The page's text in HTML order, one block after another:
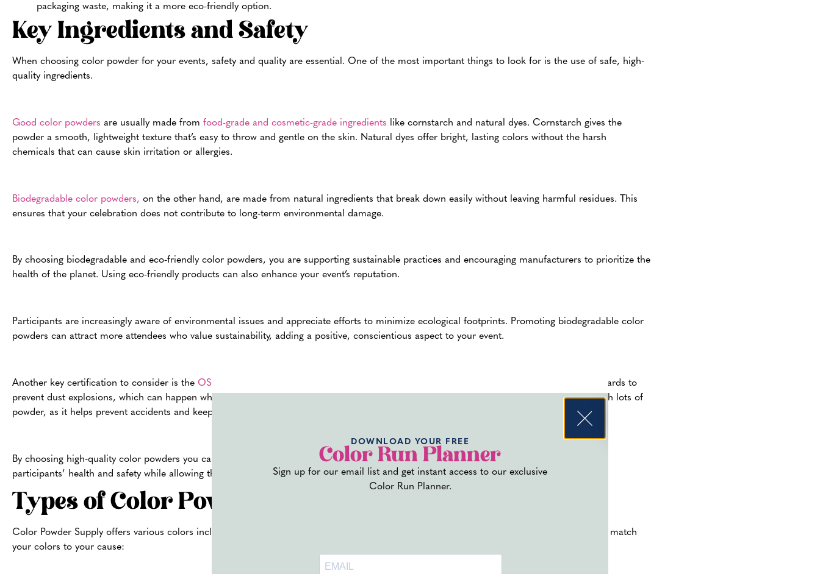
packaging waste, making it a more eco-friendly option.
Key Ingredients and Safety
When choosing color powder for your events, safety and quality are essential. One of the most important things to look for is the use of safe, high-
quality ingredients.
Good color powders are usually made from food-grade and cosmetic-grade ingredients like cornstarch and natural dyes. Cornstarch gives the
powder a smooth, lightweight texture that’s easy to throw and gentle on the skin. Natural dyes offer bright, lasting colors without the harsh
chemicals that can cause skin irritation or allergies.
Biodegradable color powders, on the other hand, are made from natural ingredients that break down easily without leaving harmful residues. This
ensures that your celebration does not contribute to long-term environmental damage.
By choosing biodegradable and eco-friendly color powders, you are supporting sustainable practices and encouraging manufacturers to prioritize the
health of the planet. Using eco-friendly products can also enhance your event’s reputation.
Participants are increasingly aware of environmental issues and appreciate efforts to minimize ecological footprints. Promoting biodegradable color
powders can attract more attendees who value sustainability, adding a positive, conscientious aspect to your event.
Another key certification to consider is the OSHA non-dust explosive certification.
This certification ensures the powder meets safety standards to
prevent dust explosions, which can happen when fine particles become airborne and ignite. This is especially important for large events with lots of
powder, as it helps prevent accidents and keeps everyone safe.
By choosing high-quality color powders you can create a safe and enjoyable experience for everyone at your event. These measures protect
participants’ health and safety while allowing them to fully enjoy the vibrant, colorful atmosphere.
Types of Color Powders
Color Powder Supply offers various colors including
; giving you the option to perfectly match
your colors to your cause:
DOWNLOAD YOUR FREE
Color Run Planner
Sign up for our email list and get instant access to our exclusive
Color Run Planner.